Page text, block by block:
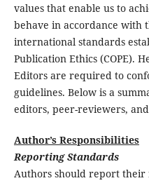
values that enable us to
behave in accordance with
international standards
Publication Ethics (COPE).
Editors are required to
guidelines. Below is a
editors, peer-reviewers,
Author’s Responsibilities
Reporting Standards
Authors should report their